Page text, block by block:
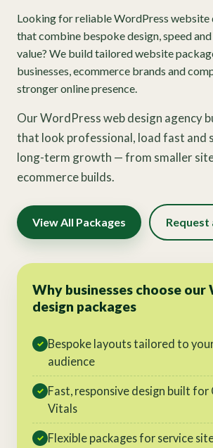
Looking for reliable WordPress website
that combine bespoke design, speed
value? We build tailored website
businesses, ecommerce brands and
stronger online presence.
Our WordPress web design agency
that look professional, load fast and
long-term growth — from smaller
ecommerce builds.
View All Packages Request
Why businesses choose our
design packages
✓ Bespoke layouts tailored to
audience
✓ Fast, responsive design built for
Vitals
✓ Flexible packages for service